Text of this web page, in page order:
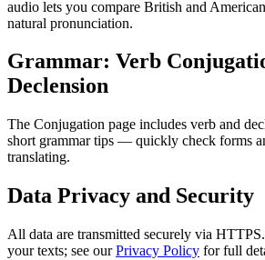
audio lets you compare British and
natural pronunciation.
Grammar: Verb
Declension
The Conjugation page includes verb and
short grammar tips — quickly check forms
translating.
Data Privacy and Security
All data are transmitted securely via
your texts; see ourPrivacy Policy for full